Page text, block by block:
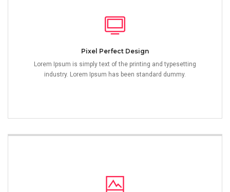
Pixel Perfect Design
Lorem Ipsum is simply text of the printing and typesetting
industry. Lorem Ipsum has been standard dummy.